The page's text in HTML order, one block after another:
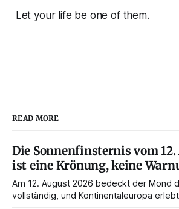
Let your life be one of them.
READ MORE
Die Sonnenfinsternis vom 12.
ist eine Krönung, keine
Am 12. August 2026 bedeckt der Mond
vollständig, und Kontinentaleuropa